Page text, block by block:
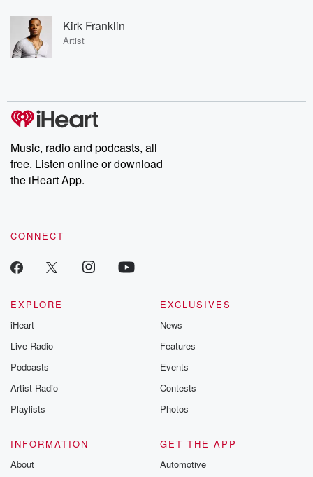
Kirk Franklin
Artist
Music, radio and podcasts, all
free. Listen online or download
the iHeart App.
CONNECT
EXPLORE
iHeart
Live Radio
Podcasts
Artist Radio
Playlists
EXCLUSIVES
News
Features
Events
Contests
Photos
INFORMATION
About
GET THE APP
Automotive